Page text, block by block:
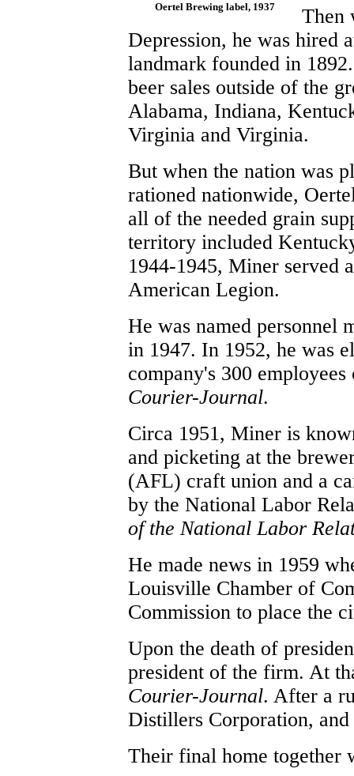
Oertel Brewing label, 1937
Then
Depression, he was hired
landmark founded in
beer sales outside of the
Alabama, Indiana,
Virginia and Virginia.
But when the nation was
rationed nationwide,
all of the needed grain
territory included
1944-1945, Miner served
American Legion.
He was named personnel
in 1947. In 1952, he was
company's 300
Courier-Journal.
Circa 1951, Miner is
and picketing at the
(AFL) craft union and a
by the National Labor
of the National Labor
He made news in 1959
Louisville Chamber of
Commission to place the
Upon the death of
president of the firm. At
Courier-Journal. After a
Distillers Corporation,
Their final home together